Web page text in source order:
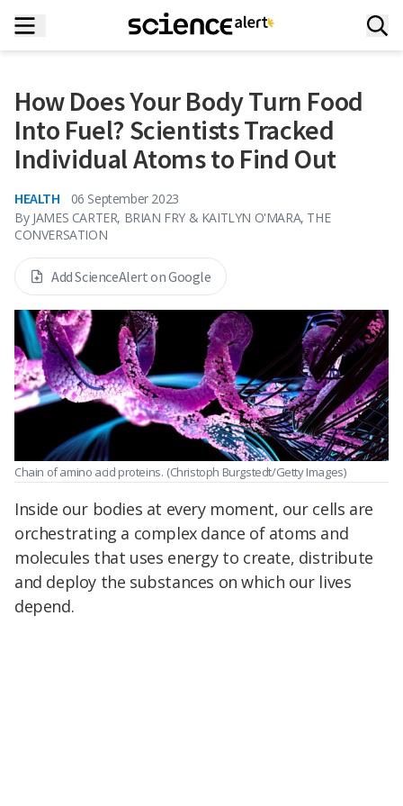
How Does Your Body Turn Food
Into Fuel? Scientists Tracked
Individual Atoms to Find Out
HEALTH
06 September 2023
By JAMES CARTER, BRIAN FRY & KAITLYN O'MARA, THE
CONVERSATION
Add ScienceAlert on Google
Chain of amino acid proteins. (Christoph Burgstedt/Getty Images)
Inside our bodies at every moment, our cells are
orchestrating a complex dance of atoms and
molecules that uses energy to create, distribute
and deploy the substances on which our lives
depend.